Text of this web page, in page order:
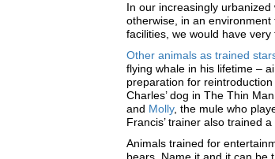
In our increasingly
otherwise, in an
facilities, we would have
Other animals as trained
flying whale in his lifetime –
preparation for
Charles’ dog in The Thin
and Molly, the mule who
Francis’ trainer also trained
Animals trained for